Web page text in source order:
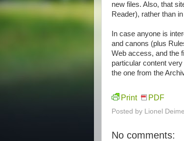
new files. Also, that
Reader), rather than
In case anyone is
and canons (plus
Web access, and the
particular content
the one from the
Print PDF
Posted by Lionel
No comments: